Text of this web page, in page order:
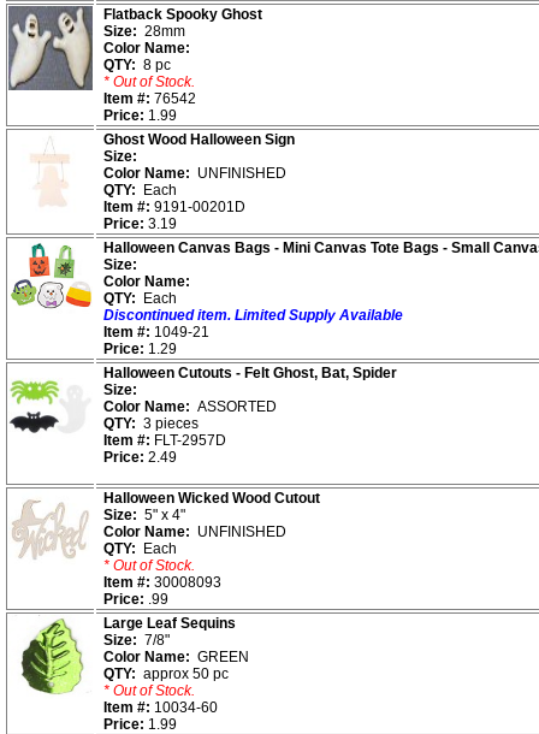
Flatback Spooky Ghost
Size: 28mm
Color Name:
QTY: 8 pc
* Out of Stock.
Item #: 76542
Price: 1.99
Ghost Wood Halloween Sign
Size:
Color Name: UNFINISHED
QTY:
Each
Item #: 9191-00201D
Price: 3.19
Halloween Canvas Bags - Mini Canvas Tote Bags - Small
Size:
Color Name:
QTY:
Each
Discontinued item. Limited Supply Available
Item #: 1049-21
Price: 1.29
Halloween Cutouts - Felt Ghost, Bat, Spider
Size:
Color Name: ASSORTED
QTY: 3 pieces
Item #: FLT-2957D
Price: 2.49
Halloween Wicked Wood Cutout
Size: 5" x 4"
Color Name: UNFINISHED
QTY:
Each
* Out of Stock.
Item #: 30008093
Price: .99
Large Leaf Sequins
Size: 7/8"
Color Name: GREEN
QTY: approx 50 pc
* Out of Stock.
Item #: 10034-60
Price: 1.99